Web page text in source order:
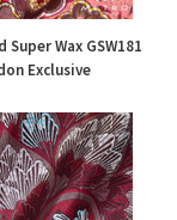
Super Wax GSW181
Exclusive
£195.00